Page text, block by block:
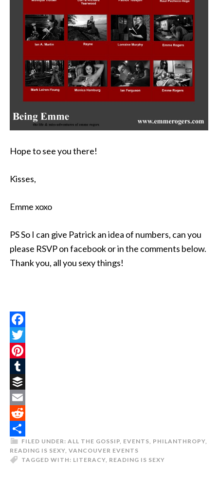
Hope to see you there!
Kisses,
Emme xoxo
PS So I can give Patrick an idea of numbers, can you
please RSVP on facebook or in the comments below.
Thank you, all you sexy things!
Facebook
Twitter
Pinterest
Tumblr
Buffer
Email
Reddit
ShareFILED UNDER: ALL THE GOSSIP, EVENTS, PHILANTHROPY,
READING IS SEXY, VANCOUVER EVENTS
TAGGED WITH: LITERACY, READING IS SEXY